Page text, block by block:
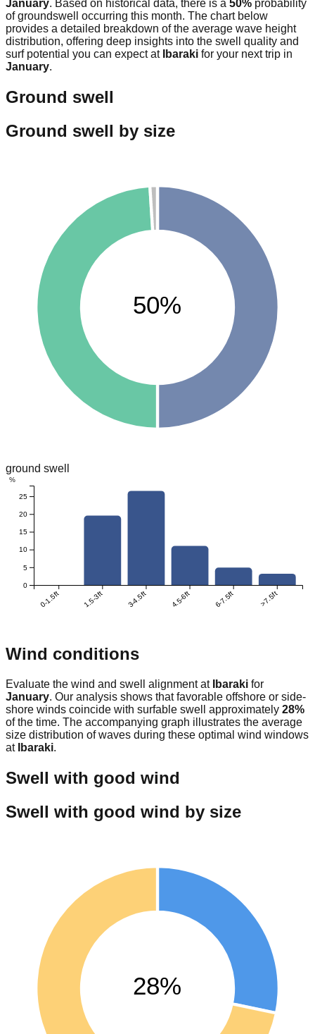
January. Based on historical data, there is a 50% probability
of groundswell occurring this month. The chart below
provides a detailed breakdown of the average wave height
distribution, offering deep insights into the swell quality and
surf potential you can expect at Ibaraki for your next trip in
January.
Ground swell
Ground swell by size
50%
ground swell
0-1.5ft 1.5-3ft 3-4.5ft 4.5-6ft 6-7.5ft >7.5ft
0
5
10
15
20
25
%
Wind conditions
Evaluate the wind and swell alignment at Ibaraki for
January. Our analysis shows that favorable offshore or side-
shore winds coincide with surfable swell approximately 28%
of the time. The accompanying graph illustrates the average
size distribution of waves during these optimal wind windows
at Ibaraki.
Swell with good wind
Swell with good wind by size
28%